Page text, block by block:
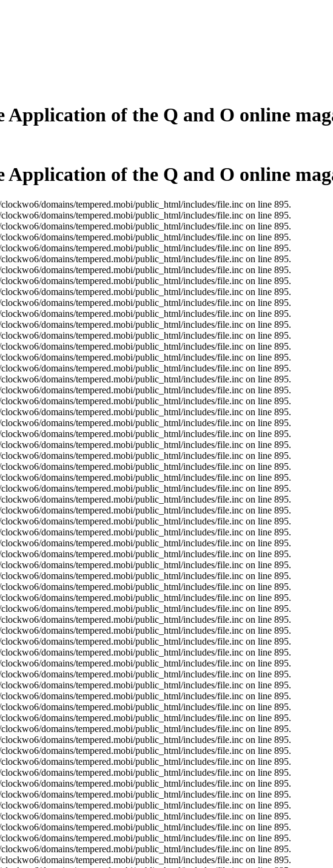
Application of the Q and O online
Application of the Q and O online
domains/tempered.mobi/public_html/includes/file.inc on line 895.
domains/tempered.mobi/public_html/includes/file.inc on line 895.
domains/tempered.mobi/public_html/includes/file.inc on line 895.
domains/tempered.mobi/public_html/includes/file.inc on line 895.
domains/tempered.mobi/public_html/includes/file.inc on line 895.
domains/tempered.mobi/public_html/includes/file.inc on line 895.
domains/tempered.mobi/public_html/includes/file.inc on line 895.
domains/tempered.mobi/public_html/includes/file.inc on line 895.
domains/tempered.mobi/public_html/includes/file.inc on line 895.
domains/tempered.mobi/public_html/includes/file.inc on line 895.
domains/tempered.mobi/public_html/includes/file.inc on line 895.
domains/tempered.mobi/public_html/includes/file.inc on line 895.
domains/tempered.mobi/public_html/includes/file.inc on line 895.
domains/tempered.mobi/public_html/includes/file.inc on line 895.
domains/tempered.mobi/public_html/includes/file.inc on line 895.
domains/tempered.mobi/public_html/includes/file.inc on line 895.
domains/tempered.mobi/public_html/includes/file.inc on line 895.
domains/tempered.mobi/public_html/includes/file.inc on line 895.
domains/tempered.mobi/public_html/includes/file.inc on line 895.
domains/tempered.mobi/public_html/includes/file.inc on line 895.
domains/tempered.mobi/public_html/includes/file.inc on line 895.
domains/tempered.mobi/public_html/includes/file.inc on line 895.
domains/tempered.mobi/public_html/includes/file.inc on line 895.
domains/tempered.mobi/public_html/includes/file.inc on line 895.
domains/tempered.mobi/public_html/includes/file.inc on line 895.
domains/tempered.mobi/public_html/includes/file.inc on line 895.
domains/tempered.mobi/public_html/includes/file.inc on line 895.
domains/tempered.mobi/public_html/includes/file.inc on line 895.
domains/tempered.mobi/public_html/includes/file.inc on line 895.
domains/tempered.mobi/public_html/includes/file.inc on line 895.
domains/tempered.mobi/public_html/includes/file.inc on line 895.
domains/tempered.mobi/public_html/includes/file.inc on line 895.
domains/tempered.mobi/public_html/includes/file.inc on line 895.
domains/tempered.mobi/public_html/includes/file.inc on line 895.
domains/tempered.mobi/public_html/includes/file.inc on line 895.
domains/tempered.mobi/public_html/includes/file.inc on line 895.
domains/tempered.mobi/public_html/includes/file.inc on line 895.
domains/tempered.mobi/public_html/includes/file.inc on line 895.
domains/tempered.mobi/public_html/includes/file.inc on line 895.
domains/tempered.mobi/public_html/includes/file.inc on line 895.
domains/tempered.mobi/public_html/includes/file.inc on line 895.
domains/tempered.mobi/public_html/includes/file.inc on line 895.
domains/tempered.mobi/public_html/includes/file.inc on line 895.
domains/tempered.mobi/public_html/includes/file.inc on line 895.
domains/tempered.mobi/public_html/includes/file.inc on line 895.
domains/tempered.mobi/public_html/includes/file.inc on line 895.
domains/tempered.mobi/public_html/includes/file.inc on line 895.
domains/tempered.mobi/public_html/includes/file.inc on line 895.
domains/tempered.mobi/public_html/includes/file.inc on line 895.
domains/tempered.mobi/public_html/includes/file.inc on line 895.
domains/tempered.mobi/public_html/includes/file.inc on line 895.
domains/tempered.mobi/public_html/includes/file.inc on line 895.
domains/tempered.mobi/public_html/includes/file.inc on line 895.
domains/tempered.mobi/public_html/includes/file.inc on line 895.
domains/tempered.mobi/public_html/includes/file.inc on line 895.
domains/tempered.mobi/public_html/includes/file.inc on line 895.
domains/tempered.mobi/public_html/includes/file.inc on line 895.
domains/tempered.mobi/public_html/includes/file.inc on line 895.
domains/tempered.mobi/public_html/includes/file.inc on line 895.
domains/tempered.mobi/public_html/includes/file.inc on line 895.
domains/tempered.mobi/public_html/includes/file.inc on line 895.